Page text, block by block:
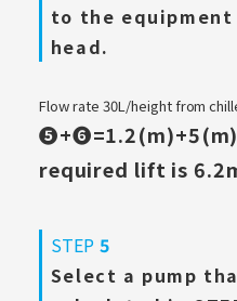
to the
head.
Flow rate 30L/height from
required lift is
STEP 5
Select a pump